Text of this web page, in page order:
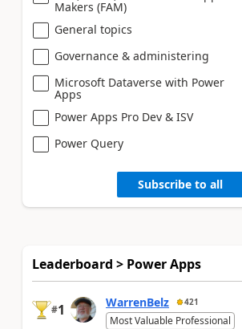
Makers (FAM)
General topics
Governance & administering
Microsoft Dataverse with Power
Apps
Power Apps Pro Dev & ISV
Power Query
Subscribe to all
Leaderboard > Power Apps
#1 WarrenBelz 421
Most Valuable Professional